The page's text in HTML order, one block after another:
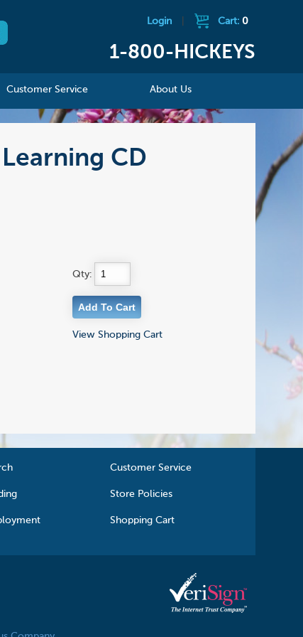
Login Cart: 0
1-800-HICKEYS
Customer Service About Us
CD
Qty:
View Shopping Cart
Customer Service
Store Policies
Shopping Cart